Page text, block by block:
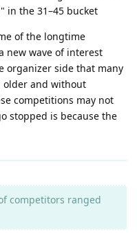
in the 31–45 bucket
of the longtime
new wave of interest
organizer side that many
older and without
competitions may not
stopped is because the
competitors ranged